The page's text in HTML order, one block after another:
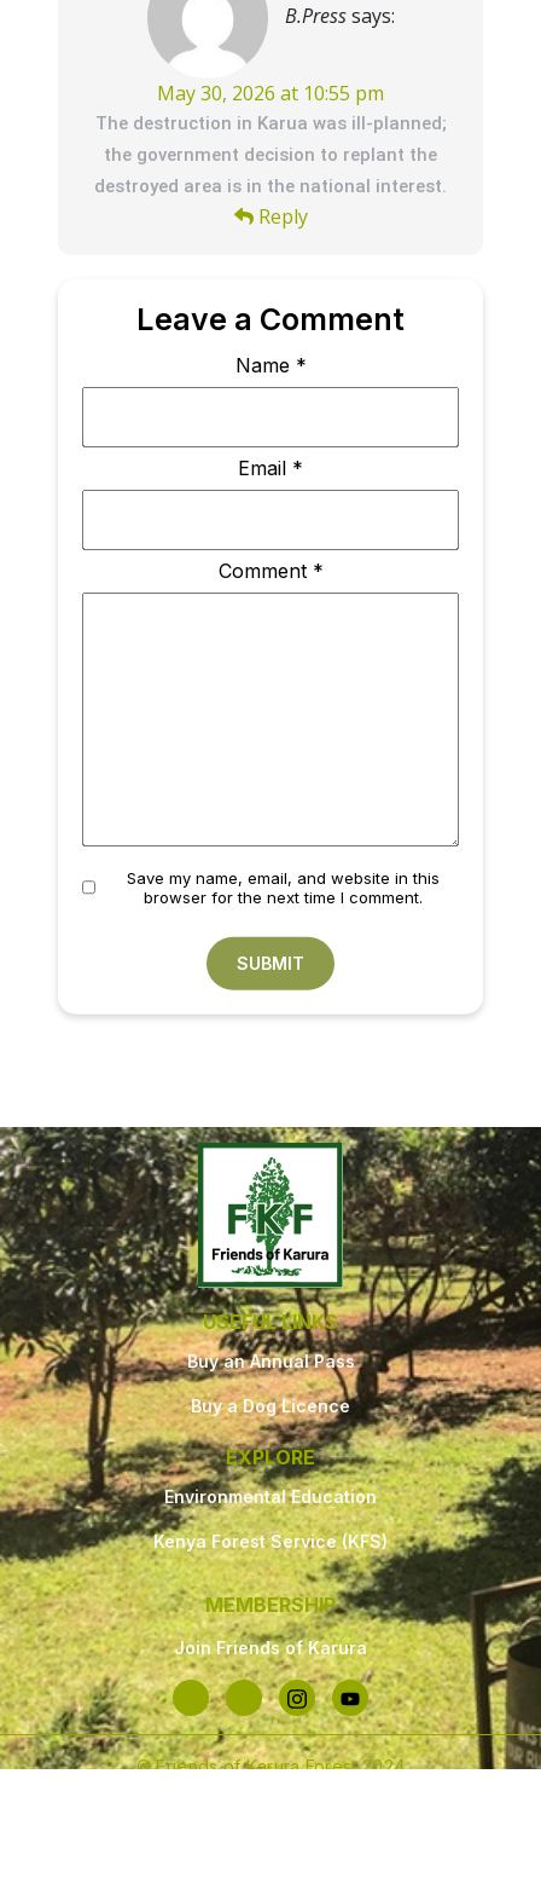
B.Press says:
May 30, 2026 at 10:55 pm
The destruction in Karua was ill-planned;
the government decision to replant the
destroyed area is in the national interest.
Reply
Leave a Comment
Comment *
Name *
Email *
Save my name, email, and website in this
browser for the next time I comment.
USEFUL LINKS
Buy an Annual Pass
Buy a Dog Licence
EXPLORE
Environmental Education
Kenya Forest Service (KFS)
MEMBERSHIP
Join Friends of Karura
© Friends of Karura Forest 2024